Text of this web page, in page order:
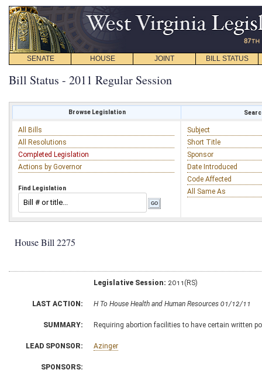
SENATE HOUSE JOINT BILL STATUS
Bill Status - 2011 Regular Session
Browse Legislation
All Bills
All Resolutions
Completed Legislation
Actions by Governor
Find Legislation
Subject
Short Title
Sponsor
Date Introduced
Code Affected
All Same As
House Bill 2275
Legislative Session: 2011(RS)
LAST ACTION: H To House Health and Human Resources 01/12/11
SUMMARY: Requiring abortion facilities to have certain written
LEAD SPONSOR: Azinger
SPONSORS: